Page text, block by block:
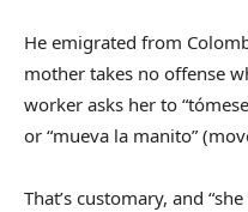
He emigrated from
mother takes no offense
worker asks her to
or “mueva la manito”
That’s customary, and